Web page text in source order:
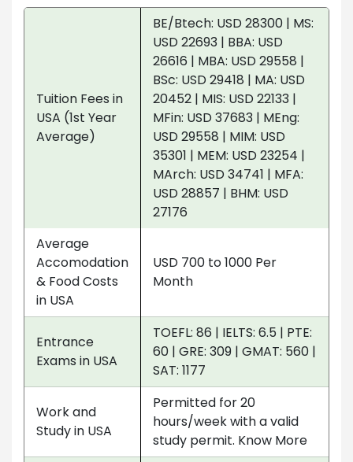
Tuition Fees in
USA (1st Year
Average)
BE/Btech: USD 28300 | MS:
USD 22693 | BBA: USD
26616 | MBA: USD 29558 |
BSc: USD 29418 | MA: USD
20452 | MIS: USD 22133 |
MFin: USD 37683 | MEng:
USD 29558 | MIM: USD
35301 | MEM: USD 23254 |
MArch: USD 34741 | MFA:
USD 28857 | BHM: USD
27176
Average
Accomodation
& Food Costs
in USA
USD 700 to 1000 Per
Month
Entrance
Exams in USA
TOEFL: 86 | IELTS: 6.5 | PTE:
60 | GRE: 309 | GMAT: 560 |
SAT: 1177
Work and
Study in USA
Permitted for 20
hours/week with a valid
study permit. Know More